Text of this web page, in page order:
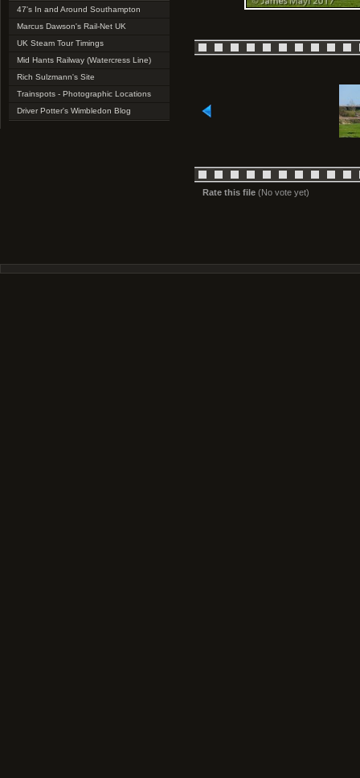
47's In and Around Southampton
Marcus Dawson's Rail-Net UK
UK Steam Tour Timings
Mid Hants Railway (Watercress Line)
Rich Sulzmann's Site
Trainspots - Photographic Locations
Driver Potter's Wimbledon Blog
Rate this file (No vote yet)